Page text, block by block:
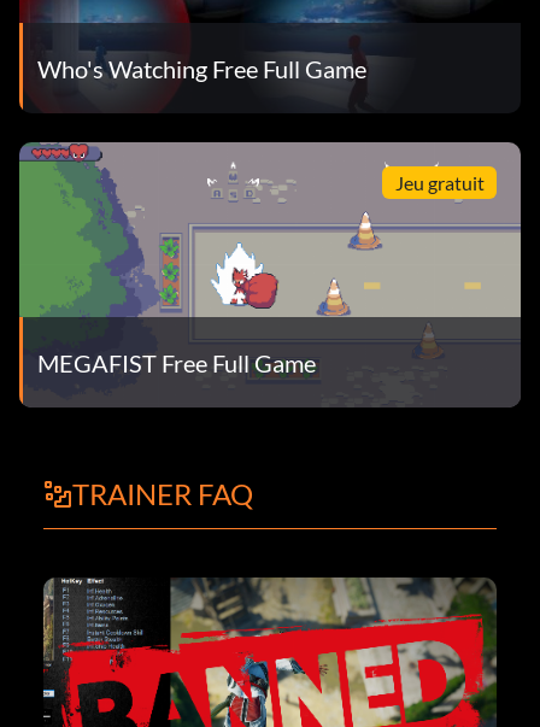
Who's Watching Free Full Game
Jeu gratuit
MEGAFIST Free Full Game
TRAINER FAQ